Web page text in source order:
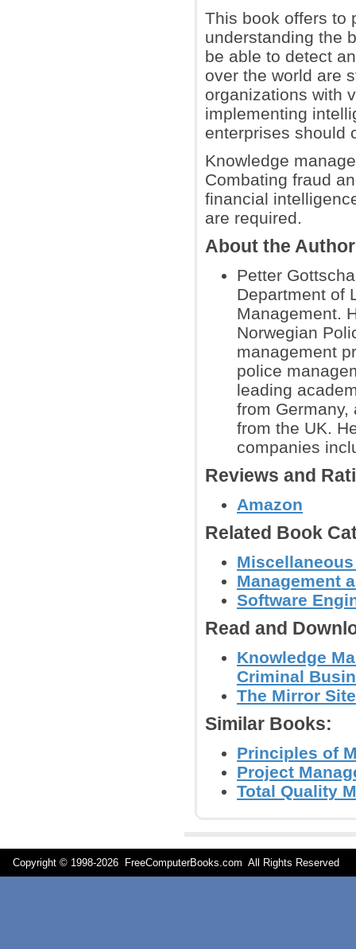
This book offers to
understanding the
be able to detect
over the world are
organizations with
implementing
enterprises should
Knowledge
Combating fraud
financial
are required.
About the
Petter
Department of
Management.
Norwegian
management
police
leading
from Germany,
from the UK.
companies
Reviews and
Amazon
Related Book
Management
Software
Read and
Knowledge
Criminal
The Mirror
Similar Books:
Principles of
Project
Total Quality
Copyright © 1998-2026 FreeComputerBooks.com All Rights